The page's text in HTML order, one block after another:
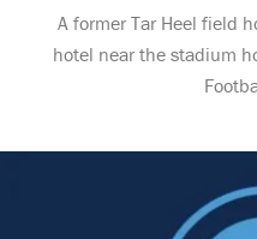
A former Tar Heel field
hotel near the stadium